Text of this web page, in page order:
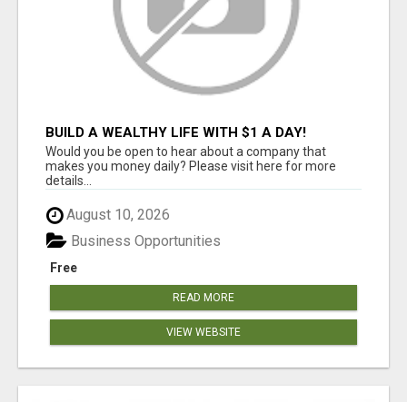
BUILD A WEALTHY LIFE WITH $1 A DAY!
Would you be open to hear about a company that
makes you money daily? Please visit here for more
details...
August 10, 2026
Free
Business Opportunities
READ MORE
VIEW WEBSITE